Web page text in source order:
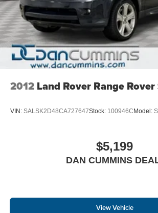
For nearly 70 years, our family has
families across Kentucky and beyond.
a vehicle should feel simple, honest, and
finance team works closely with trusted
you find a payment that fits your budget.
why so many of your friends and
our family dealership since 1956.
2012 Land Rover Range
VIN: SALSK2D48CA727647Stock: 100946C Model:
$5,199
DAN CUMMINS
View Vehicle